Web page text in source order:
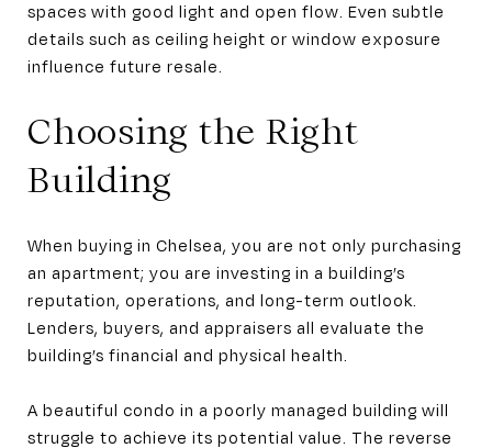
spaces with good light and open flow. Even subtle
details such as ceiling height or window exposure
influence future resale.
Choosing the Right
Building
When buying in Chelsea, you are not only purchasing
an apartment; you are investing in a building’s
reputation, operations, and long-term outlook.
Lenders, buyers, and appraisers all evaluate the
building’s financial and physical health.
A beautiful condo in a poorly managed building will
struggle to achieve its potential value. The reverse